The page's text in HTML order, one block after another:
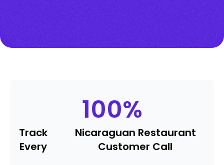
100%
Track
Every
Nicaraguan Restaurant
Customer Call